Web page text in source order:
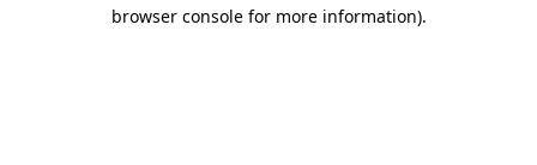
browser console for more information).